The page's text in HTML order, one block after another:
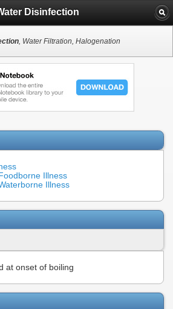
Disinfection
, Water Filtration, Halogenation
Illness
Illness
at onset of boiling